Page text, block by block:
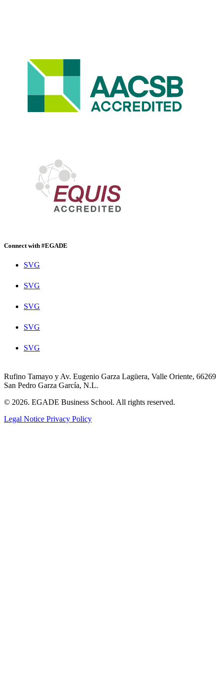
Connect with #EGADE
SVG
SVG
SVG
SVG
SVG
Rufino Tamayo y Av. Eugenio Garza Lagüera, Valle Oriente, 66269
San Pedro Garza García, N.L.
© 2026. EGADE Business School. All rights reserved.
Legal Notice Privacy Policy